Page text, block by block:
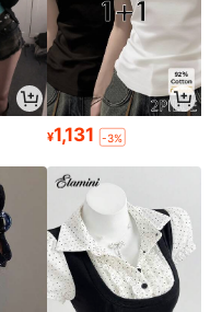
¥1,131 -3%